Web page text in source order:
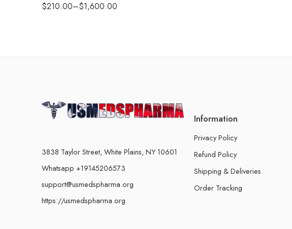
$210.00–$1,600.00
3838 Taylor Street, White Plains, NY 10601
Whatsapp +19145206573
support@usmedspharma.org
https://usmedspharma.org
Information
Privacy Policy
Refund Policy
Shipping & Deliveries
Order Tracking